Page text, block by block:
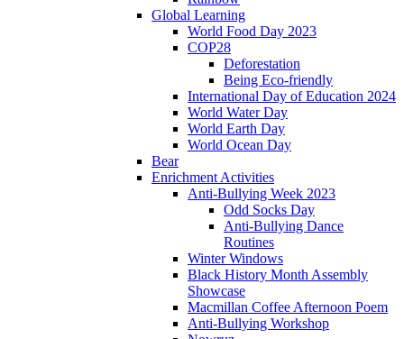
Global Learning
World Food Day 2023
COP28
Deforestation
Being Eco-friendly
International Day of Education 2024
World Water Day
World Earth Day
World Ocean Day
Bear
Enrichment Activities
Anti-Bullying Week 2023
Odd Socks Day
Anti-Bullying Dance
Routines
Winter Windows
Black History Month Assembly
Showcase
Macmillan Coffee Afternoon Poem
Anti-Bullying Workshop